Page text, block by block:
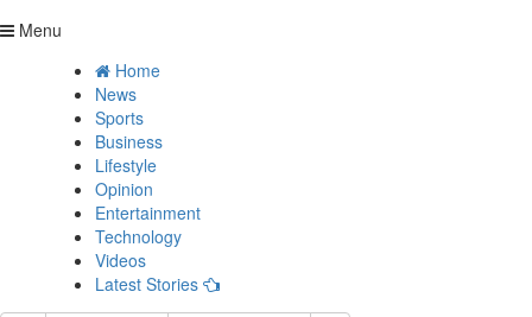
Menu
Home
News
Sports
Business
Lifestyle
Opinion
Entertainment
Technology
Videos
Latest Stories